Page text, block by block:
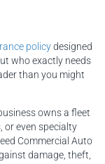
policydesigned
who exactly needs
than you might
owns a fleet
or even specialty
Commercial Auto
damage, theft,